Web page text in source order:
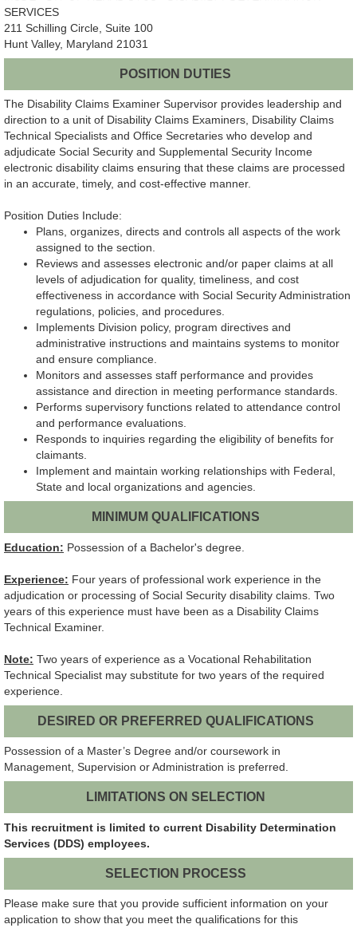
SERVICES
211 Schilling Circle, Suite 100
Hunt Valley, Maryland 21031
POSITION DUTIES
The Disability Claims Examiner Supervisor provides leadership and
direction to a unit of Disability Claims Examiners, Disability Claims
Technical Specialists and Office Secretaries who develop and
adjudicate Social Security and Supplemental Security Income
electronic disability claims ensuring that these claims are processed
in an accurate, timely, and cost-effective manner.
Position Duties Include:
Plans, organizes, directs and controls all aspects of the work
assigned to the section.
Reviews and assesses electronic and/or paper claims at all
levels of adjudication for quality, timeliness, and cost
effectiveness in accordance with Social Security Administration
regulations, policies, and procedures.
Implements Division policy, program directives and
administrative instructions and maintains systems to monitor
and ensure compliance.
Monitors and assesses staff performance and provides
assistance and direction in meeting performance standards.
Performs supervisory functions related to attendance control
and performance evaluations.
Responds to inquiries regarding the eligibility of benefits for
claimants.
Implement and maintain working relationships with Federal,
State and local organizations and agencies.
MINIMUM QUALIFICATIONS
Education: Possession of a Bachelor's degree.
Experience: Four years of professional work experience in the
adjudication or processing of Social Security disability claims. Two
years of this experience must have been as a Disability Claims
Technical Examiner.
Note: Two years of experience as a Vocational Rehabilitation
Technical Specialist may substitute for two years of the required
experience.
DESIRED OR PREFERRED QUALIFICATIONS
Possession of a Master’s Degree and/or coursework in
Management, Supervision or Administration is preferred.
LIMITATIONS ON SELECTION
This recruitment is limited to current Disability Determination
Services (DDS) employees.
SELECTION PROCESS
Please make sure that you provide sufficient information on your
application to show that you meet the qualifications for this